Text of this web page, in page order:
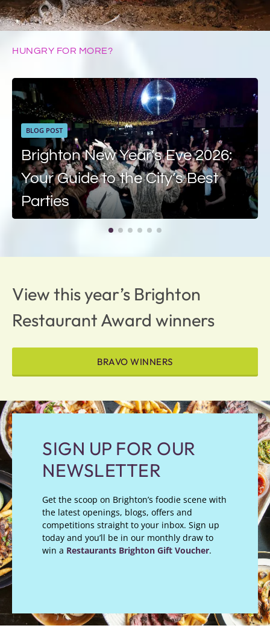
HUNGRY FOR MORE?
BLOG POST
Brighton New Year’s Eve 2026:
Your Guide to the City’s Best
Parties
View this year’s Brighton
Restaurant Award winners
BRAVO WINNERS
SIGN UP FOR OUR
NEWSLETTER
Get the scoop on Brighton’s foodie scene with
the latest openings, blogs, offers and
competitions straight to your inbox. Sign up
today and you’ll be in our monthly draw to
win a Restaurants Brighton Gift Voucher.